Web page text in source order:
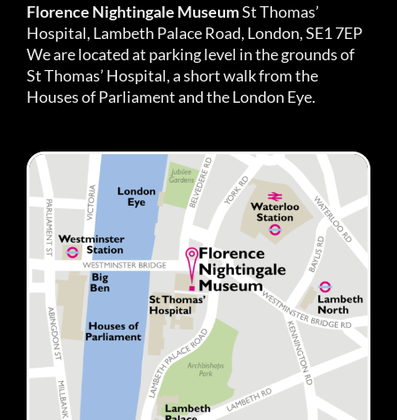
Florence Nightingale MuseumSt Thomas’
Hospital, Lambeth Palace Road, London, SE1 7EP
We are located at parking level in the grounds of
St Thomas’ Hospital, a short walk from the
Houses of Parliament and the London Eye.